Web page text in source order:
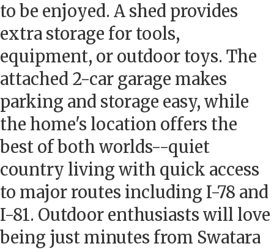
to be enjoyed. A shed provides
extra storage for tools,
equipment, or outdoor toys. The
attached 2-car garage makes
parking and storage easy, while
the home's location offers the
best of both worlds--quiet
country living with quick access
to major routes including I-78 and
I-81. Outdoor enthusiasts will love
being just minutes from Swatara